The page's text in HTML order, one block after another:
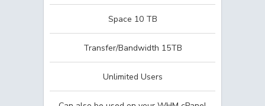
Space 10 TB
Transfer/Bandwidth 15TB
Unlimited Users